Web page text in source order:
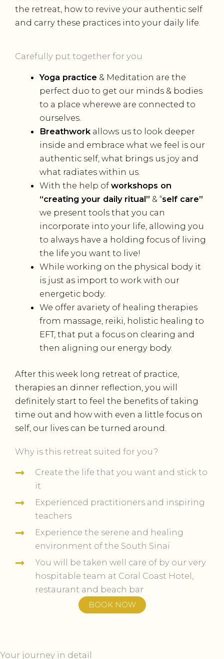
the retreat, how to revive your authentic self
and carry these practices into your daily life.
Carefully put together for you
Yoga practice & Meditation are the
perfect duo to get our minds & bodies
to a place wherewe are connected to
ourselves.
Breathwork allows us to look deeper
inside and embrace what we feel is our
authentic self, what brings us joy and
what radiates within us.
With the help ofworkshops on
“creating your daily ritual” & “self care”
we present tools that you can
incorporate into your life, allowing you
to always have a holding focus of living
the life you want to live!
While working on the physical body it
is just as import to work with our
energetic body.
We offer avariety of healing therapies
from massage, reiki, holistic healing to
EFT, that put a focus on clearing and
then aligning our energy body.
After this week long retreat of practice,
therapies an dinner reflection, you will
definitely start to feel the benefits of taking
time out and how with even a little focus on
self, our lives can be turned around.
Why is this retreat suited for you?
Create the life that you want and stick to
it
Experienced practitioners and inspiring
teachers
Experience the serene and healing
environment of the South Sinai
You will be taken well care of by our very
hospitable team at Coral Coast Hotel,
restaurant and beach bar
BOOK NOW
Your journey in detail